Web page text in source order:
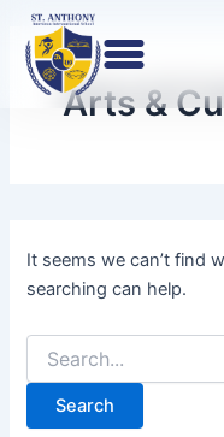
Skip
content
Arts &
It seems we can’t find
searching can help.
Search
for: